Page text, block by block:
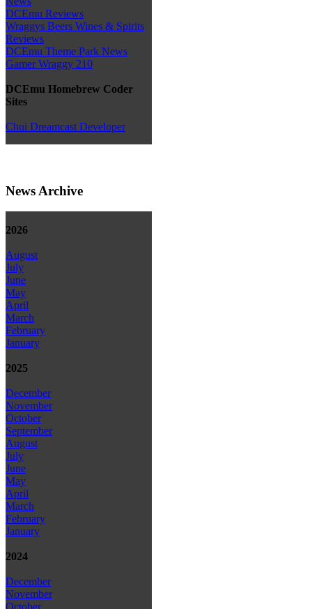
DCEmu Reviews
Wraggys Beers Wines & Spirits
Reviews
DCEmu Theme Park News
Gamer Wraggy 210
DCEmu Homebrew Coder
Sites
Chui Dreamcast Developer
News Archive
2026
August
July
June
May
April
March
February
January
2025
December
November
October
September
August
July
June
May
April
March
February
January
2024
December
November
October